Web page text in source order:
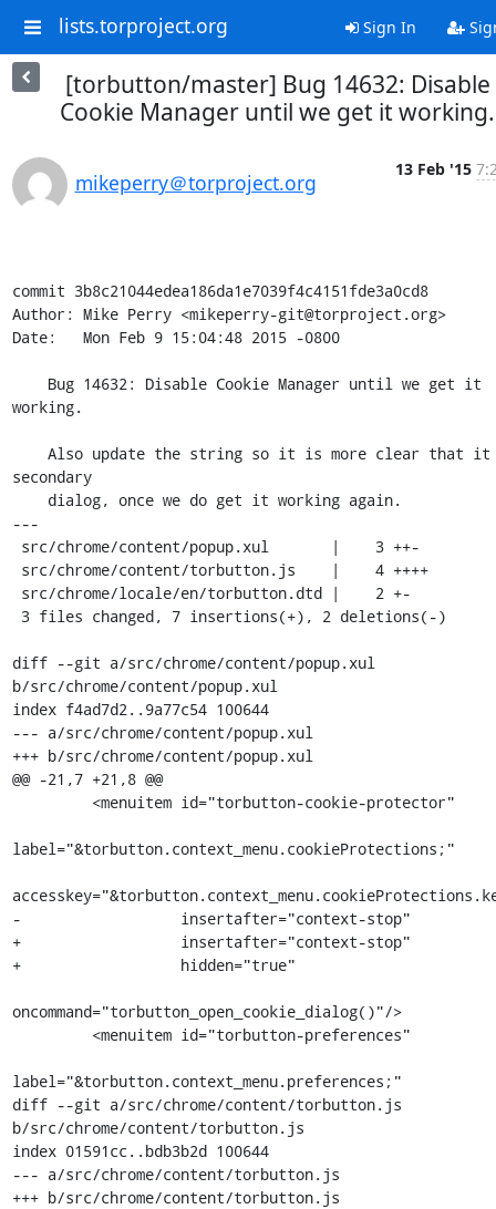
lists.torproject.org Sign In
[torbutton/master] Bug 14632: Disable
Cookie Manager until we get it working.
mikeperry＠torproject.org
13 Feb '15
commit 3b8c21044edea186da1e7039f4c4151fde3a0cd8
Author: Mike Perry <mikeperry-git@torproject.org>
Date:   Mon Feb 9 15:04:48 2015 -0800
working.
secondary
---
diff --git a/src/chrome/content/popup.xul
b/src/chrome/content/popup.xul
index f4ad7d2..9a77c54 100644
--- a/src/chrome/content/popup.xul
+++ b/src/chrome/content/popup.xul
@@ -21,7 +21,8 @@
label="&torbutton.context_menu.cookieProtections;"
-                  insertafter="context-stop"
+                  insertafter="context-stop"
+                  hidden="true"
oncommand="torbutton_open_cookie_dialog()"/>
label="&torbutton.context_menu.preferences;"
diff --git a/src/chrome/content/torbutton.js
b/src/chrome/content/torbutton.js
index 01591cc..bdb3b2d 100644
--- a/src/chrome/content/torbutton.js
+++ b/src/chrome/content/torbutton.js